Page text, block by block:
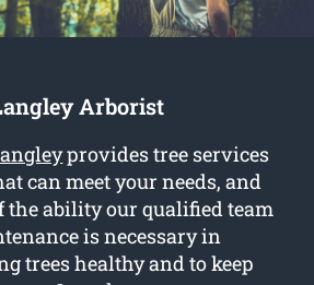
Arborist
provides tree services
can meet your needs, and
the ability our qualified team
is necessary in
trees healthy and to keep